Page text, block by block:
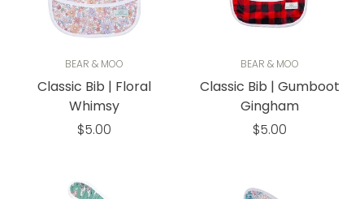
BEAR & MOO
Classic Bib | Floral
Whimsy
Regular
$5.00
BEAR & MOO
Classic Bib | Gumboot
Gingham
Regular
$5.00